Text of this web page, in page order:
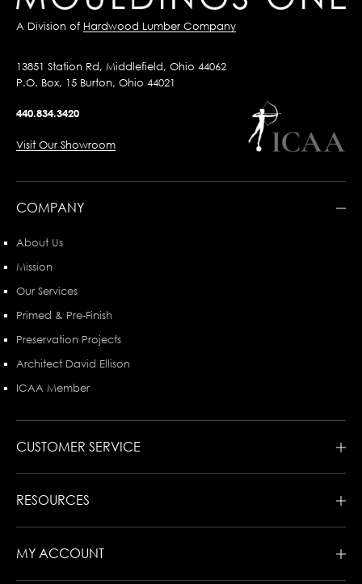
A Division of Hardwood Lumber Company
13851 Station Rd, Middlefield, Ohio 44062
P.O. Box, 15 Burton, Ohio 44021
440.834.3420
Visit Our Showroom
COMPANY
About Us
Mission
Our Services
Primed & Pre-Finish
Preservation Projects
Architect David Ellison
ICAA Member
CUSTOMER SERVICE
RESOURCES
MY ACCOUNT